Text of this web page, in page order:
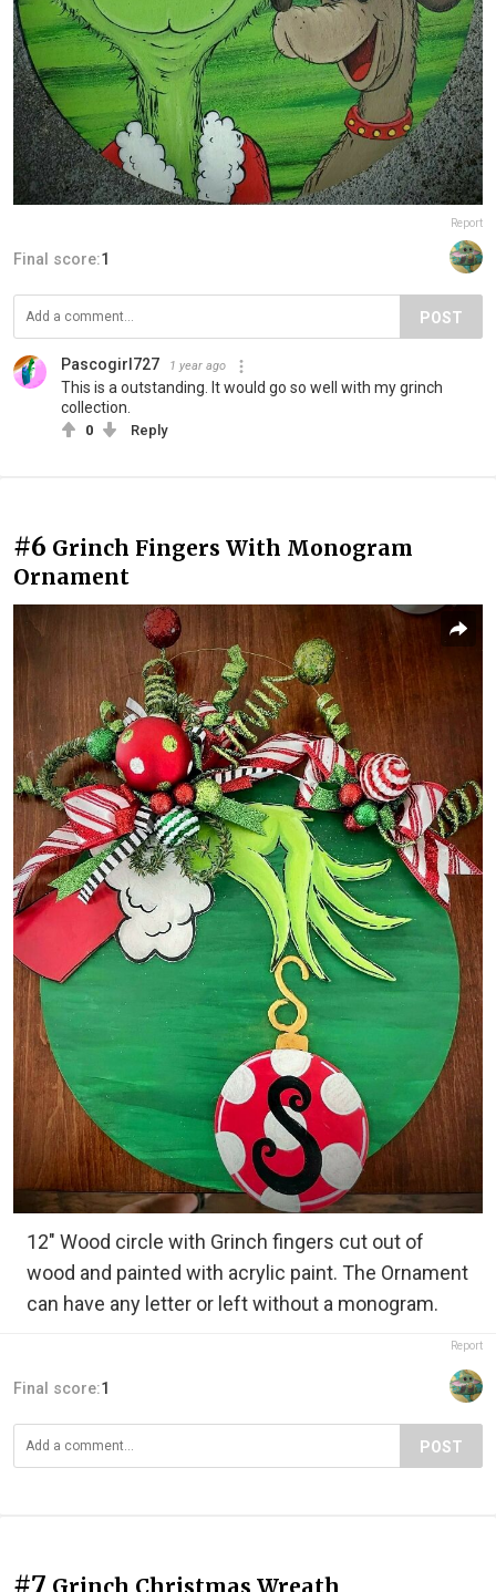
Report
Final score:1
POST
Pascogirl727 1 year ago
This is a outstanding. It would go so well with my grinch
collection.
0 Reply
#6 Grinch Fingers With Monogram
Ornament
12" Wood circle with Grinch fingers cut out of
wood and painted with acrylic paint. The Ornament
can have any letter or left without a monogram.
Report
Final score:1
POST
#7 Grinch Christmas Wreath